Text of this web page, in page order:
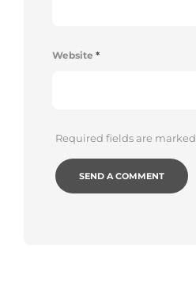
Website *
Required fields are marked